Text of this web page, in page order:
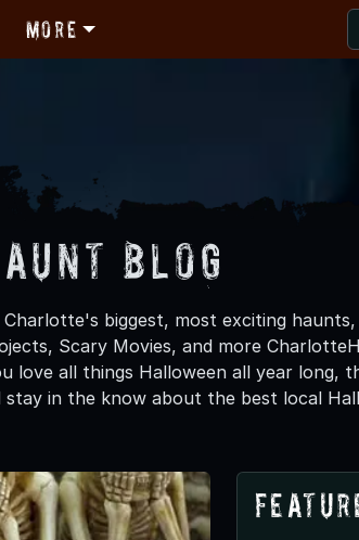
More
Blog
biggest, most exciting
Scary Movies, and more
love all things Halloween all year long,
in the know about the best local